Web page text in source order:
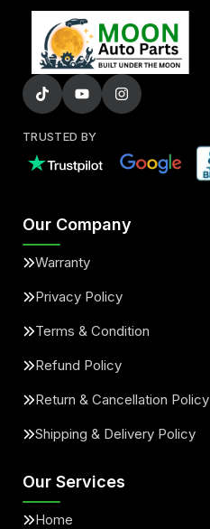
TRUSTED BY
Our Company
Warranty
Privacy Policy
Terms & Condition
Refund Policy
Return & Cancellation Policy
Shipping & Delivery Policy
Our Services
Home